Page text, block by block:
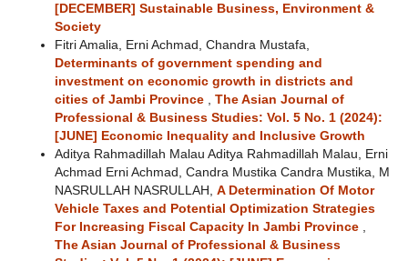
[DECEMBER] Sustainable Business, Environment &
Society
Fitri Amalia, Erni Achmad, Chandra Mustafa,
Determinants of government spending and
investment on economic growth in districts and
cities of Jambi Province
The Asian Journal of
Professional & Business Studies: Vol. 5 No. 1 (2024):
[JUNE] Economic Inequality and Inclusive Growth
Aditya Rahmadillah Malau Aditya Rahmadillah Malau, Erni
Achmad Erni Achmad, Candra Mustika Candra Mustika, M
NASRULLAH NASRULLAH, A Determination Of Motor
Vehicle Taxes and Potential Optimization Strategies
For Increasing Fiscal Capacity In Jambi Province
The Asian Journal of Professional & Business